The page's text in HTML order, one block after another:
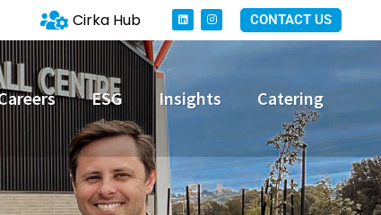
Cirka Hub CONTACT US
ESG Insights Catering